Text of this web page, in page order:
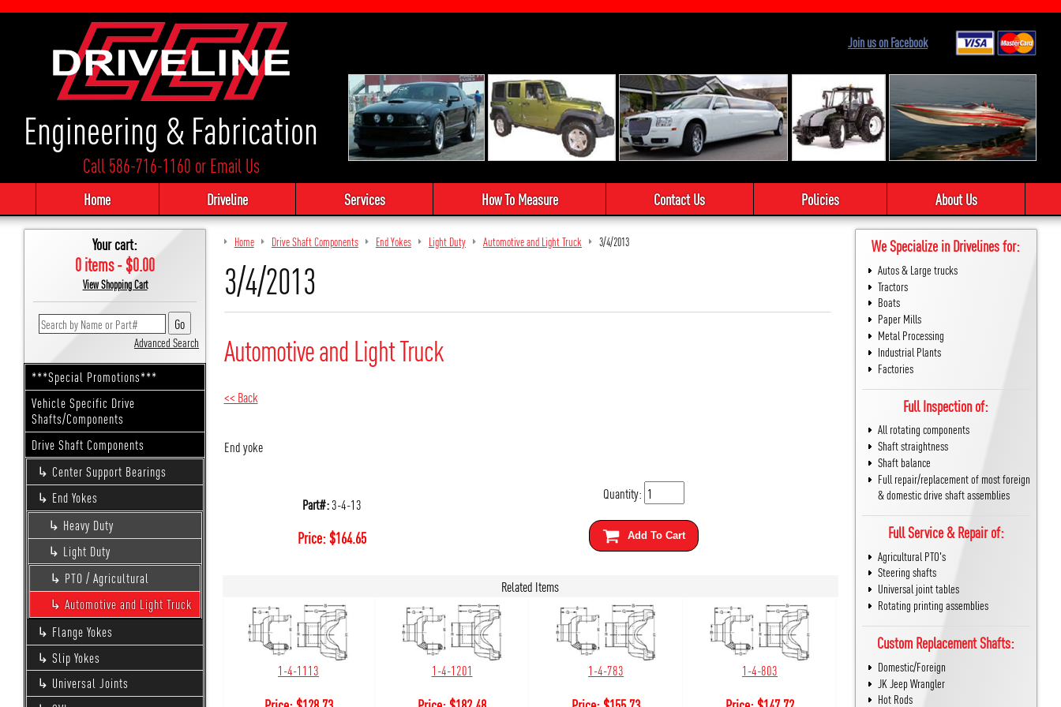
Engineering & Fabrication
Call 586-716-1160 orEmail Us
Join us on Facebook
Home Driveline Services How To Measure Contact Us Policies About Us
Your cart:
0 items - $0.00
View Shopping Cart
Advanced Search
***Special Promotions***
Vehicle Specific Drive
Shafts/Components
Drive Shaft Components
Center Support Bearings
End Yokes
Heavy Duty
Light Duty
PTO / Agricultural
Automotive and Light Truck
Flange Yokes
Slip Yokes
Universal Joints
Home Drive Shaft Components End Yokes Light Duty Automotive and Light Truck 3/4/2013
3/4/2013
Automotive and Light Truck
<< Back
End yoke
Part#:3-4-13
Price:$164.65
Quantity:
Add To Cart
Related Items
1-4-1113 1-4-1201 1-4-783 1-4-803
We Specialize in Drivelines for:
Autos & Large trucks
Tractors
Boats
Paper Mills
Metal Processing
Industrial Plants
Factories
Full Inspection of:
All rotating components
Shaft straightness
Shaft balance
Full repair/replacement of most foreign
& domestic drive shaft assemblies
Full Service & Repair of:
Agricultural PTO's
Steering shafts
Universal joint tables
Rotating printing assemblies
Custom Replacement Shafts:
Domestic/Foreign
JK Jeep Wrangler
Hot Rods